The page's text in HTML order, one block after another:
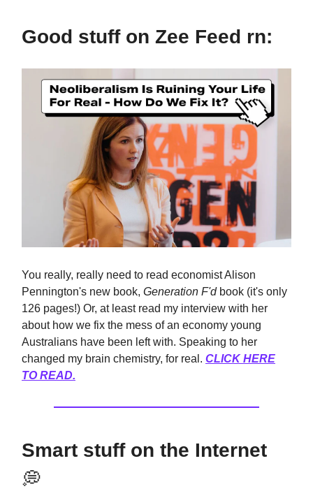
Good stuff on Zee Feed rn:
You really, really need to read economist Alison
Pennington's new book, Generation F'dbook (it's only
126 pages!) Or, at least read my interview with her
about how we fix the mess of an economy young
Australians have been left with. Speaking to her
changed my brain chemistry, for real. CLICK HERE
TO READ.
Smart stuff on the Internet
💭